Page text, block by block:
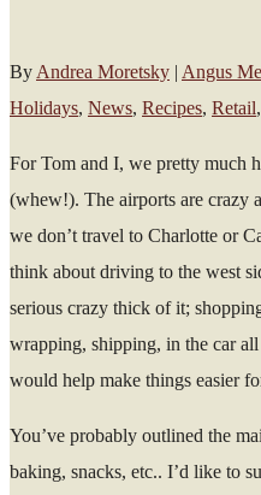
By Andrea Moretsky | Angus
Holidays, News, Recipes, Retail,
For Tom and I, we pretty much
(whew!). The airports are crazy
we don’t travel to Charlotte or
think about driving to the west
serious crazy thick of it;
wrapping, shipping, in the car
would help make things easier
You’ve probably outlined the
baking, snacks, etc.. I’d like to